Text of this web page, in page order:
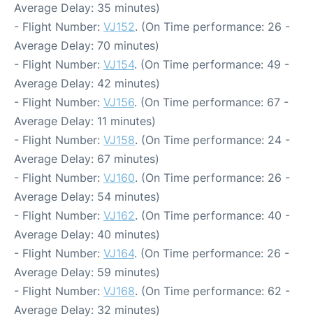
Average Delay: 35 minutes)
- Flight Number: VJ152. (On Time performance: 26 -
Average Delay: 70 minutes)
- Flight Number: VJ154. (On Time performance: 49 -
Average Delay: 42 minutes)
- Flight Number: VJ156. (On Time performance: 67 -
Average Delay: 11 minutes)
- Flight Number: VJ158. (On Time performance: 24 -
Average Delay: 67 minutes)
- Flight Number: VJ160. (On Time performance: 26 -
Average Delay: 54 minutes)
- Flight Number: VJ162. (On Time performance: 40 -
Average Delay: 40 minutes)
- Flight Number: VJ164. (On Time performance: 26 -
Average Delay: 59 minutes)
- Flight Number: VJ168. (On Time performance: 62 -
Average Delay: 32 minutes)